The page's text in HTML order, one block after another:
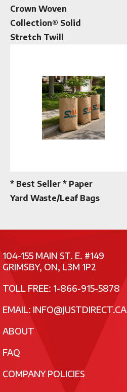
Crown Woven
Collection® Solid
Stretch Twill
* Best Seller * Paper
Yard Waste/Leaf Bags
104-155 MAIN ST. E. #149
GRIMSBY, ON, L3M 1P2
TOLL FREE: 1-866-915-5878
EMAIL: INFO@JUSTDIRECT.CA
ABOUT
FAQ
COMPANY POLICIES